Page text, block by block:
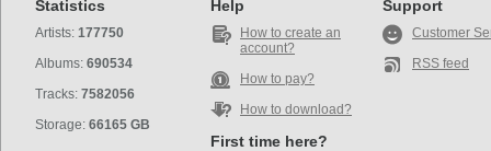
Statistics
Artists: 177750
Albums: 690534
Tracks: 7582056
Storage: 66165 GB
Help
How to create an
account?
How to pay?
How to download?
First time here?
Support
Customer
RSS feed